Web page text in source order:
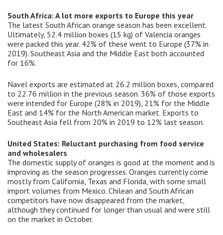
South Africa: A lot more exports to Europe this year
The latest South African orange season has been excellent.
Ultimately, 52.4 million boxes (15 kg) of Valencia oranges
were packed this year. 42% of these went to Europe (37% in
2019). Southeast Asia and the Middle East both accounted
for 16%.
Navel exports are estimated at 26.2 million boxes, compared
to 22.76 million in the previous season. 36% of those exports
were intended for Europe (28% in 2019), 21% for the Middle
East and 14% for the North American market. Exports to
Southeast Asia fell from 20% in 2019 to 12% last season.
United States: Reluctant purchasing from food service
and wholesalers
The domestic supply of oranges is good at the moment and is
improving as the season progresses. Oranges currently come
mostly from California, Texas and Florida, with some small
import volumes from Mexico. Chilean and South African
competitors have now disappeared from the market,
although they continued for longer than usual and were still
on the market in October.